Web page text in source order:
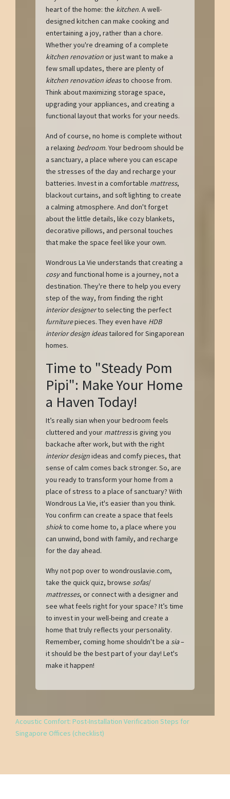
heart of the home: the kitchen. A well-
designed kitchen can make cooking and
entertaining a joy, rather than a chore.
Whether you're dreaming of a complete
kitchen renovationor just want to make a
few small updates, there are plenty of
kitchen renovation ideasto choose from.
Think about maximizing storage space,
upgrading your appliances, and creating a
functional layout that works for your needs.
And of course, no home is complete without
a relaxing bedroom. Your bedroom should be
a sanctuary, a place where you can escape
the stresses of the day and recharge your
batteries. Invest in a comfortable mattress,
blackout curtains, and soft lighting to create
a calming atmosphere. And don't forget
about the little details, like cozy blankets,
decorative pillows, and personal touches
that make the space feel like your own.
Wondrous La Vie understands that creating a
cosyand functional home is a journey, not a
destination. They're there to help you every
step of the way, from finding the right
interior designerto selecting the perfect
furniturepieces. They even have HDB
interior design ideastailored for Singaporean
homes.
Time to "Steady Pom
Pipi": Make Your Home
a Haven Today!
It’s really sian when your bedroom feels
cluttered and your mattressis giving you
backache after work, but with the right
interior designideas and comfy pieces, that
sense of calm comes back stronger. So, are
you ready to transform your home from a
place of stress to a place of sanctuary? With
Wondrous La Vie, it's easier than you think.
You confirm can create a space that feels
shiokto come home to, a place where you
can unwind, bond with family, and recharge
for the day ahead.
Why not pop over to wondrouslavie.com,
take the quick quiz, browse sofas/
mattresses, or connect with a designer and
see what feels right for your space? It’s time
to invest in your well-being and create a
home that truly reflects your personality.
Remember, coming home shouldn't be a sia–
it should be the best part of your day! Let's
make it happen!
Acoustic Comfort: Post-Installation Verification Steps for
Singapore Offices (checklist)